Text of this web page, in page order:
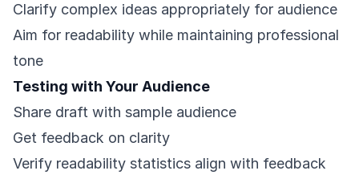
Clarify complex ideas appropriately for audience
Aim for readability while maintaining professional
tone
Testing with Your Audience
Share draft with sample audience
Get feedback on clarity
Verify readability statistics align with feedback